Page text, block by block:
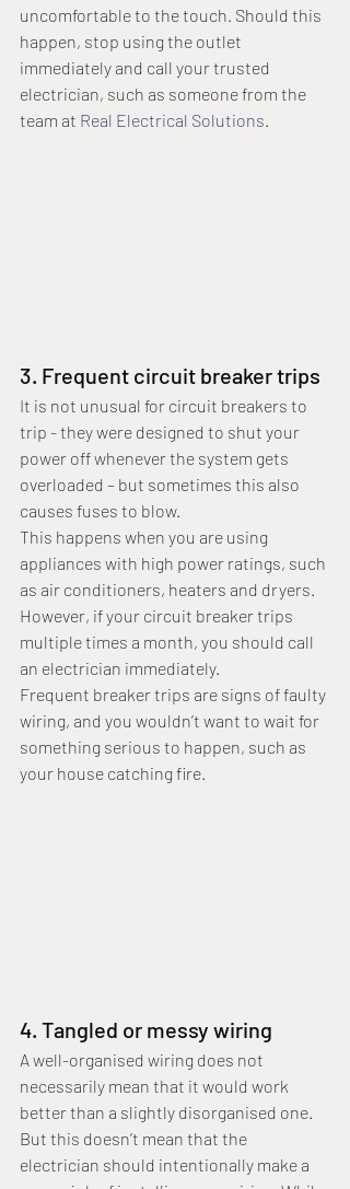
uncomfortable to the touch. Should this
happen, stop using the outlet
immediately and call your trusted
electrician, such as someone from the
team at Real Electrical Solutions
3. Frequent circuit breaker trips
It is not unusual for circuit breakers to
trip - they were designed to shut your
power off whenever the system gets
overloaded – but sometimes this also
causes fuses to blow.
This happens when you are using
appliances with high power ratings, such
as air conditioners, heaters and dryers.
However, if your circuit breaker trips
multiple times a month, you should call
an electrician immediately.
Frequent breaker trips are signs of faulty
wiring, and you wouldn’t want to wait for
something serious to happen, such as
your house catching fire.
4. Tangled or messy wiring
A well-organised wiring does not
necessarily mean that it would work
better than a slightly disorganised one.
But this doesn’t mean that the
electrician should intentionally make a